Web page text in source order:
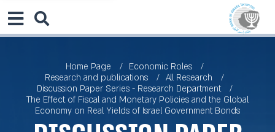
Home Page
Economic Roles
Research and publications
All Research
Discussion Paper Series - Research Department
The Effect of Fiscal and Monetary Policies and the Global
Economy on Real Yields of Israel Government Bonds